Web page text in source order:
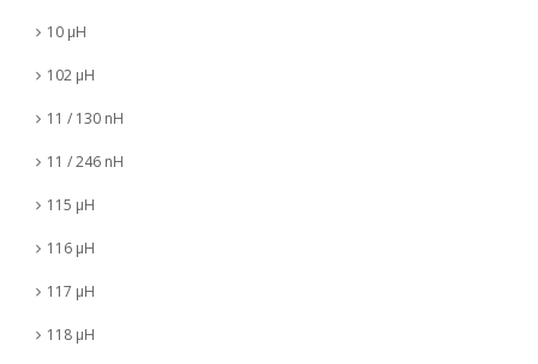
10 µH
102 µH
11 / 130 nH
11 / 246 nH
115 µH
116 µH
117 µH
118 µH